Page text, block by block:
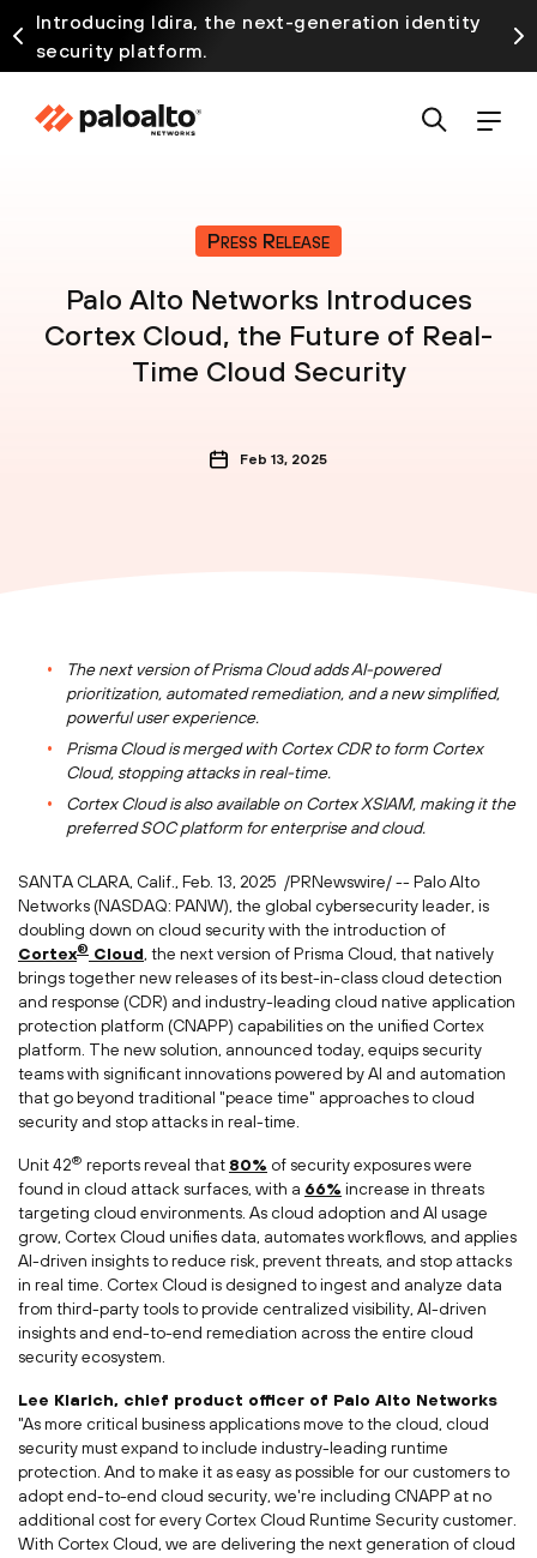
Introducing Idira, the next-generation identity
security platform.
Press Release
Palo Alto Networks Introduces
Cortex Cloud, the Future of Real-
Time Cloud Security
Feb 13, 2025
The next version ofPrisma Cloudadds AI-powered
prioritization, automated remediation, and a new simplified,
powerful user experience.
Prisma Cloudis merged with Cortex CDR to form Cortex
Cloud, stopping attacks in real-time.
Cortex Cloud is also available on Cortex XSIAM, making it the
preferred SOC platform for enterprise and cloud.
SANTA CLARA, Calif. , Feb. 13, 2025 /PRNewswire/ -- Palo Alto
Networks (NASDAQ: PANW), the global cybersecurity leader, is
doubling down on cloud security with the introduction of
Cortex® Cloud, the next version ofPrisma Cloud, that natively
brings together new releases of its best-in-class cloud detection
and response (CDR) and industry-leading cloud native application
protection platform (CNAPP) capabilities on the unified Cortex
platform. The new solution, announced today, equips security
teams with significant innovations powered by AI and automation
that go beyond traditional "peace time" approaches to cloud
security and stop attacks in real-time.
Unit 42® reports reveal that 80% of security exposures were
found in cloud attack surfaces, with a 66% increase in threats
targeting cloud environments. As cloud adoption and AI usage
grow, Cortex Cloud unifies data, automates workflows, and applies
AI-driven insights to reduce risk, prevent threats, and stop attacks
in real time. Cortex Cloud is designed to ingest and analyze data
from third-party tools to provide centralized visibility, AI-driven
insights and end-to-end remediation across the entire cloud
security ecosystem.
Lee Klarich, chief product officer of Palo Alto Networks
"As more critical business applications move to the cloud, cloud
security must expand to include industry-leading runtime
protection. And to make it as easy as possible for our customers to
adopt end-to-end cloud security, we're including CNAPP at no
additional cost for every Cortex Cloud Runtime Security customer.
With Cortex Cloud, we are delivering the next generation of cloud